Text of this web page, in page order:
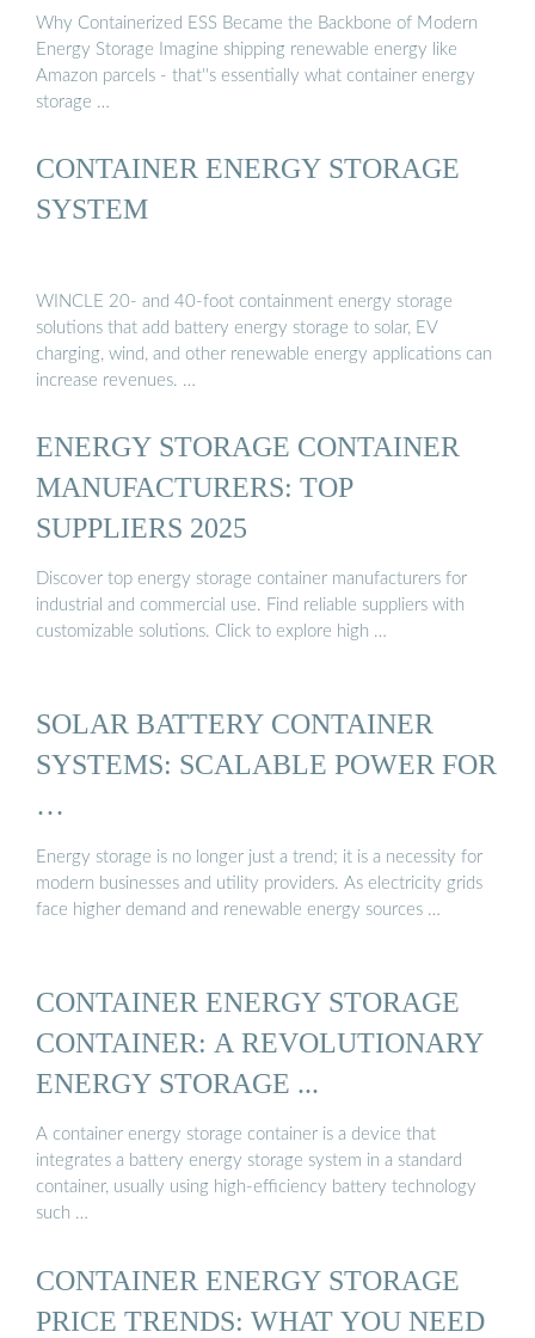
Why Containerized ESS Became the Backbone of Modern
Energy Storage Imagine shipping renewable energy like
Amazon parcels - that''s essentially what container energy
storage …
CONTAINER ENERGY STORAGE
SYSTEM
WINCLE 20- and 40-foot containment energy storage
solutions that add battery energy storage to solar, EV
charging, wind, and other renewable energy applications can
increase revenues. …
ENERGY STORAGE CONTAINER
MANUFACTURERS: TOP
SUPPLIERS 2025
Discover top energy storage container manufacturers for
industrial and commercial use. Find reliable suppliers with
customizable solutions. Click to explore high …
SOLAR BATTERY CONTAINER
SYSTEMS: SCALABLE POWER FOR
…
Energy storage is no longer just a trend; it is a necessity for
modern businesses and utility providers. As electricity grids
face higher demand and renewable energy sources …
CONTAINER ENERGY STORAGE
CONTAINER: A REVOLUTIONARY
ENERGY STORAGE ...
A container energy storage container is a device that
integrates a battery energy storage system in a standard
container, usually using high-efficiency battery technology
such …
CONTAINER ENERGY STORAGE
PRICE TRENDS: WHAT YOU NEED